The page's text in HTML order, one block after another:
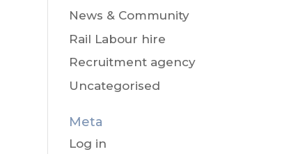
News & Community
Rail Labour hire
Recruitment agency
Uncategorised
Meta
Log in